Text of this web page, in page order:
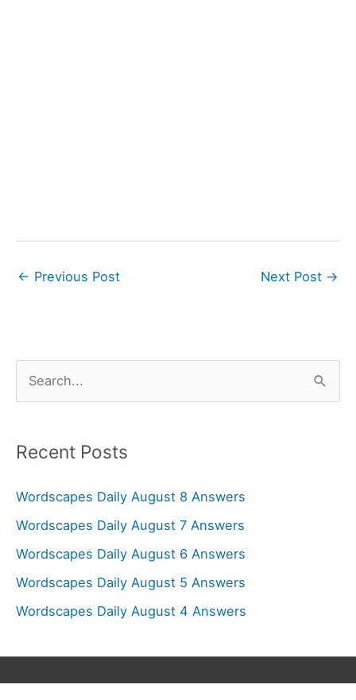
← Previous Post Next Post →
r
h
f
o
r
Recent Posts
Wordscapes Daily August 8 Answers
Wordscapes Daily August 7 Answers
Wordscapes Daily August 6 Answers
Wordscapes Daily August 5 Answers
Wordscapes Daily August 4 Answers